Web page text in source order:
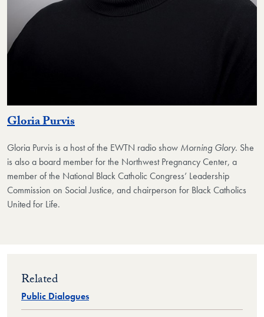
Gloria Purvis
Gloria Purvis is a host of the EWTN radio show Morning Glory. She
is also a board member for the Northwest Pregnancy Center, a
member of the National Black Catholic Congress’ Leadership
Commission on Social Justice, and chairperson for Black Catholics
United for Life.
Related
Public Dialogues